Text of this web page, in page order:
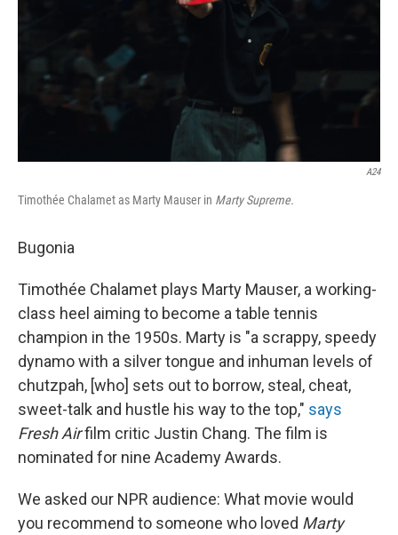
A24
Timothée Chalamet as Marty Mauser in Marty Supreme.
Bugonia
Timothée Chalamet plays Marty Mauser, a working-
class heel aiming to become a table tennis
champion in the 1950s. Marty is "a scrappy, speedy
dynamo with a silver tongue and inhuman levels of
chutzpah, [who] sets out to borrow, steal, cheat,
sweet-talk and hustle his way to the top," says
Fresh Airfilm critic Justin Chang. The film is
nominated for nine Academy Awards.
We asked our NPR audience: What movie would
you recommend to someone who loved Marty